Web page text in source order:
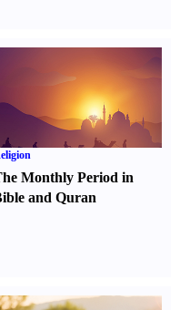
Monthly Period in
and Quran